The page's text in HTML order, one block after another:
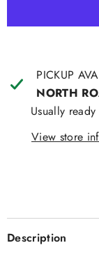
PICKUP
NORTH
Usually
View store
Description